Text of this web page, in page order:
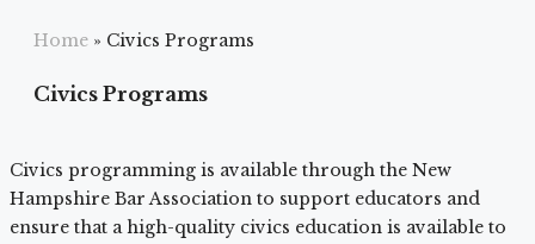
Home » Civics Programs
Civics Programs
Civics programming is available through the New
Hampshire Bar Association to support educators and
ensure that a high-quality civics education is available to